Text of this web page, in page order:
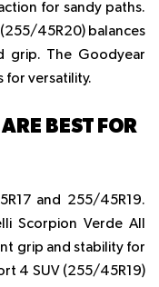
for sandy paths.
45R20) balances
grip. The Goodyear
for versatility.
BEST FOR
and 255/45R19.
Scorpion Verde All
grip and stability for
4 SUV (255/45R19)